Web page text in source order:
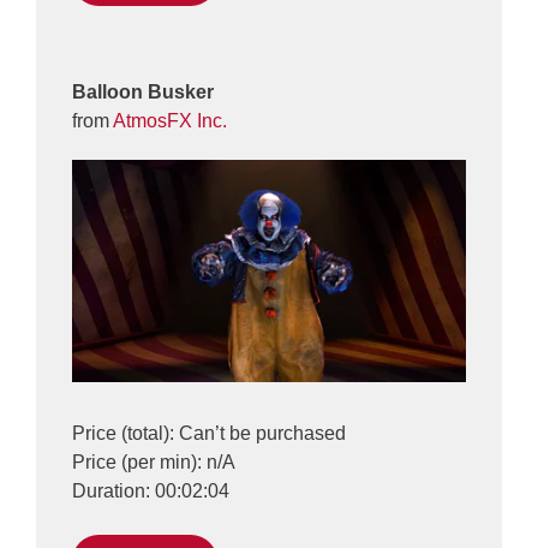
Balloon Busker
fromAtmosFX Inc.
Price (total): Can’t be purchased
Price (per min): n/A
Duration: 00:02:04